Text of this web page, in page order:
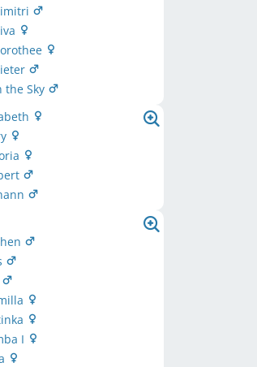
the Sky
I